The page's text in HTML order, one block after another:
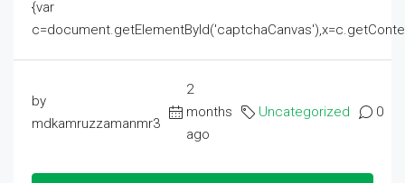
{var
by
mdkamruzzamanmr3
2
months
ago
Uncategorized 0